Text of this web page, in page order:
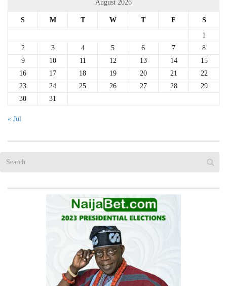
August 2026
S M T W T F
S
1
2
3 4 5 6 7
8
9
10 11 12 13 14
15
16
17 18 19 20 21
22
23
24 25 26 27 28
29
30
31
« Jul